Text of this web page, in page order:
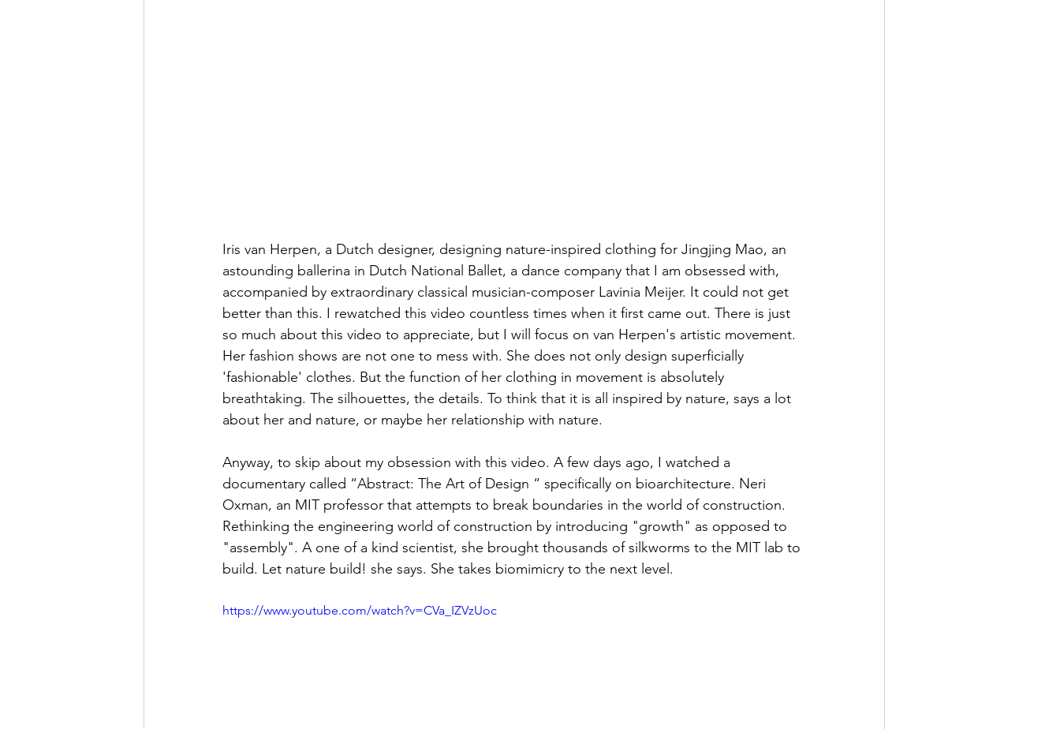
Iris van Herpen, a Dutch designer, designing nature-inspired clothing for Jingjing Mao, an
astounding ballerina in Dutch National Ballet, a dance company that I am obsessed with,
accompanied by extraordinary classical musician-composer Lavinia Meijer. It could not get
better than this. I rewatched this video countless times when it first came out. There is just
so much about this video to appreciate, but I will focus on van Herpen's artistic movement.
Her fashion shows are not one to mess with. She does not only design superficially
'fashionable' clothes. But the function of her clothing in movement is absolutely
breathtaking. The silhouettes, the details. To think that it is all inspired by nature, says a lot
about her and nature, or maybe her relationship with nature.
Anyway, to skip about my obsession with this video. A few days ago, I watched a
documentary called “Abstract: The Art of Design “ specifically on bioarchitecture. Neri
Oxman, an MIT professor that attempts to break boundaries in the world of construction.
Rethinking the engineering world of construction by introducing "growth" as opposed to
"assembly". A one of a kind scientist, she brought thousands of silkworms to the MIT lab to
build. Let nature build! she says. She takes biomimicry to the next level.
https://www.youtube.com/watch?v=CVa_IZVzUoc